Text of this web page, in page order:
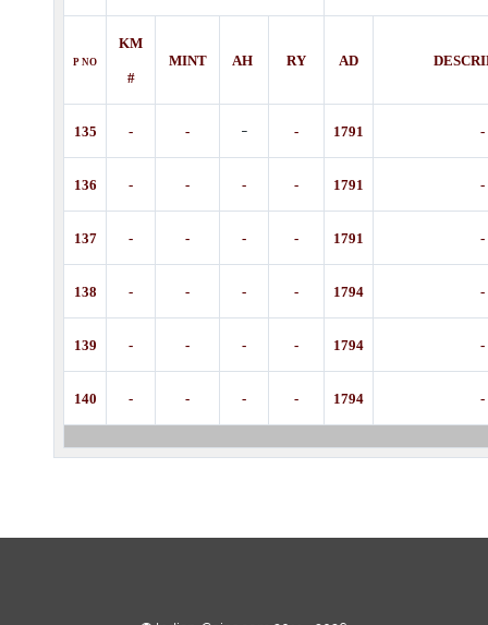
P NO
KM
#
MINT AH RY AD
135 - - - - 1791 -
136 - - - - 1791 -
137 - - - - 1791 -
138 - - - - 1794 -
139 - - - - 1794 -
140 - - - - 1794 -